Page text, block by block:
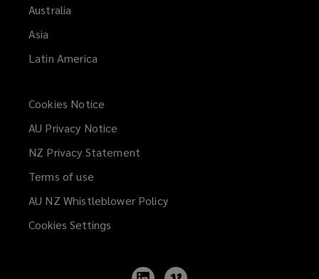
Australia
Asia
Latin America
Cookies Notice
AU Privacy Notice
NZ Privacy Statement
Terms of use
AU NZ Whistleblower Policy(opens
Cookies Settings
Follow